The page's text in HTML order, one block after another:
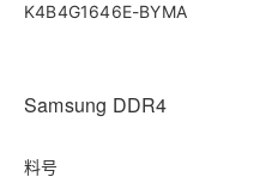
K4B4G1646E-BYMA
Samsung DDR4
料号